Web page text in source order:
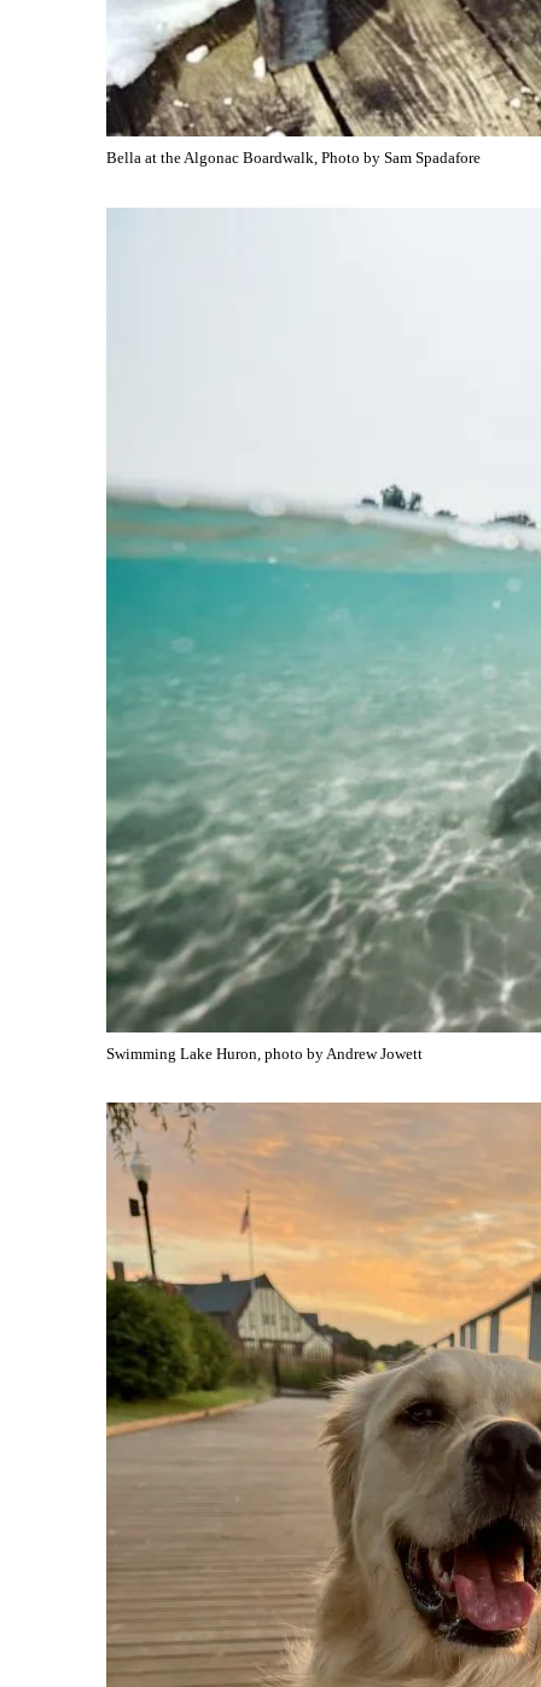
Bella at the Algonac Boardwalk, Photo by Sam Spadafore
Swimming Lake Huron, photo by Andrew Jowett